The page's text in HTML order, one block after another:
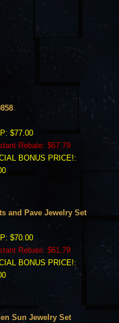
$77.00
Rebate: $67.79
BONUS PRICE!:
and Pave Jewelry Set
$70.00
Rebate: $61.79
BONUS PRICE!:
Sun Jewelry Set